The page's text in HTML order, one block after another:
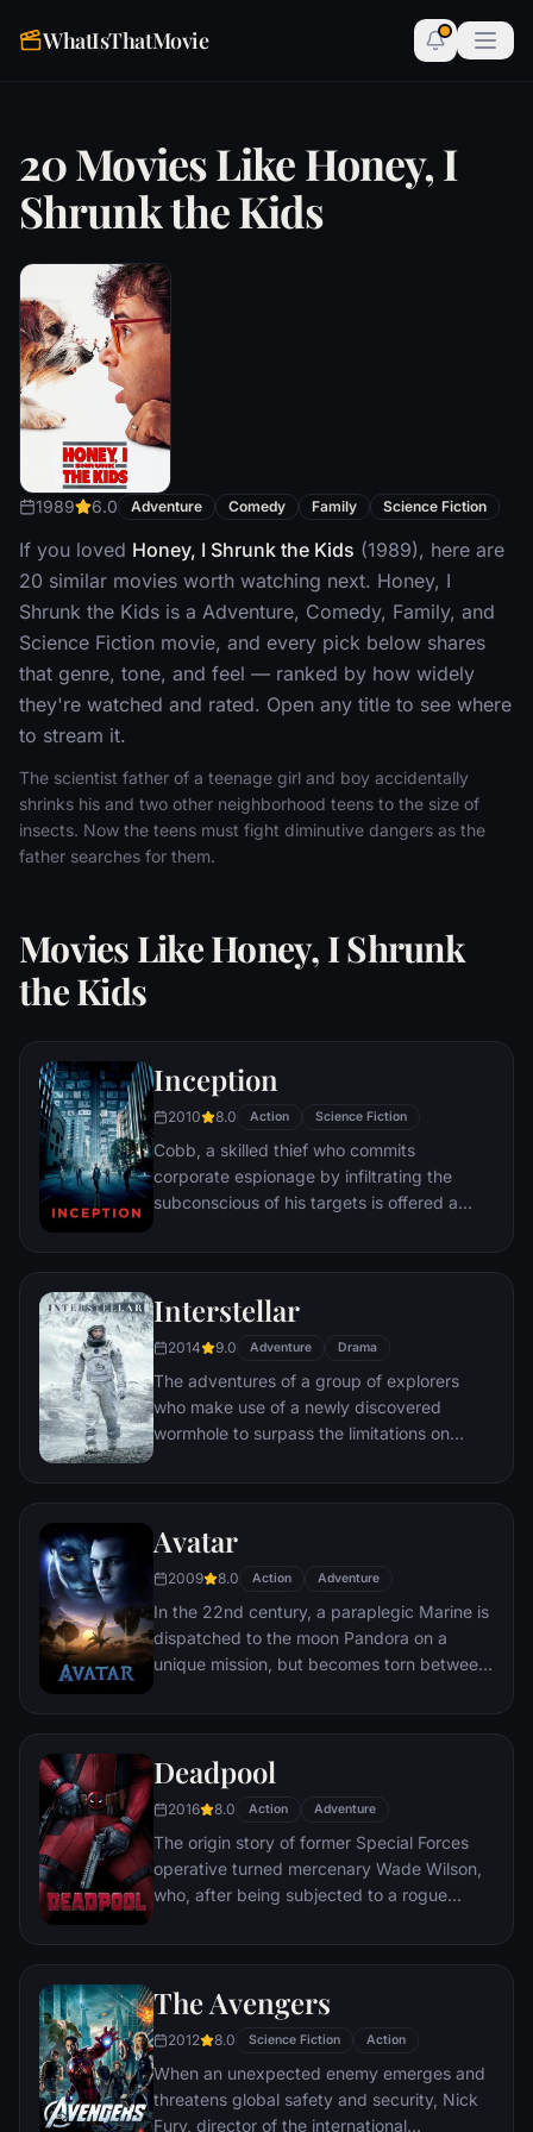
WhatIsThatMovie
20 Movies Like Honey, I
Shrunk the Kids
1989 6.0 Adventure Comedy Family Science Fiction
If you loved Honey, I Shrunk the Kids (1989), here are
20 similar movies worth watching next. Honey, I
Shrunk the Kids is a Adventure, Comedy, Family, and
Science Fiction movie, and every pick below shares
that genre, tone, and feel — ranked by how widely
they're watched and rated. Open any title to see where
to stream it.
The scientist father of a teenage girl and boy accidentally
shrinks his and two other neighborhood teens to the size of
insects. Now the teens must fight diminutive dangers as the
father searches for them.
Movies Like Honey, I Shrunk
the Kids
Inception
2010 8.0 Action Science Fiction
Cobb, a skilled thief who commits
corporate espionage by infiltrating the
subconscious of his targets is offered a
a task considered to be impossible:
person's idea into a target's subconscious.
Interstellar
2014 9.0 Adventure Drama
The adventures of a group of explorers
who make use of a newly discovered
wormhole to surpass the limitations on
distances involved in an interstellar voyage.
Avatar
2009 8.0 Action Adventure
In the 22nd century, a paraplegic Marine is
dispatched to the moon Pandora on a
unique mission, but becomes torn between
civilization.
Deadpool
2016 8.0 Action Adventure
The origin story of former Special Forces
operative turned mercenary Wade Wilson,
who, after being subjected to a rogue
accelerated healing powers, adopts the
abilities and a dark, twisted sense of
humor, Deadpool hunts down the man who
nearly destroyed his life.
The Avengers
2012 8.0 Science Fiction Action
When an unexpected enemy emerges and
threatens global safety and security, Nick
Fury, director of the international